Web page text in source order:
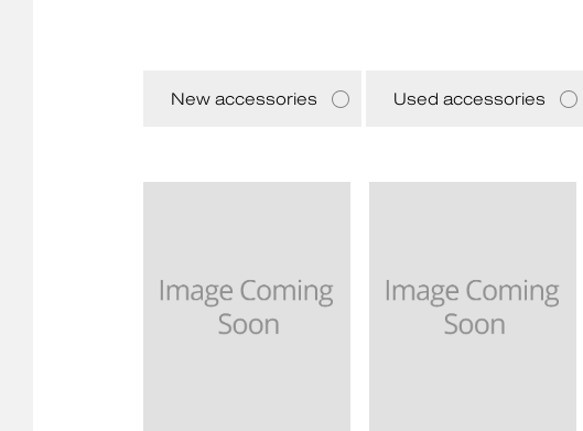
New accessories Used accessories